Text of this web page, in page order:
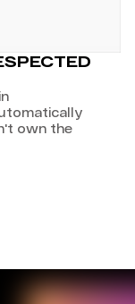
own the